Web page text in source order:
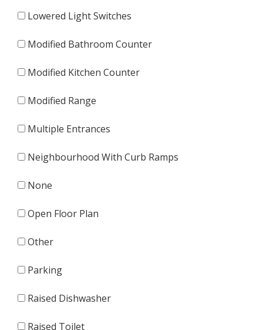
Lowered Light Switches
Modified Bathroom Counter
Modified Kitchen Counter
Modified Range
Multiple Entrances
Neighbourhood With Curb Ramps
None
Open Floor Plan
Other
Parking
Raised Dishwasher
Raised Toilet